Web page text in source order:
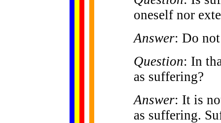
oneself nor
Answer: Do
Question: In
as suffering?
Answer: It is
as suffering.